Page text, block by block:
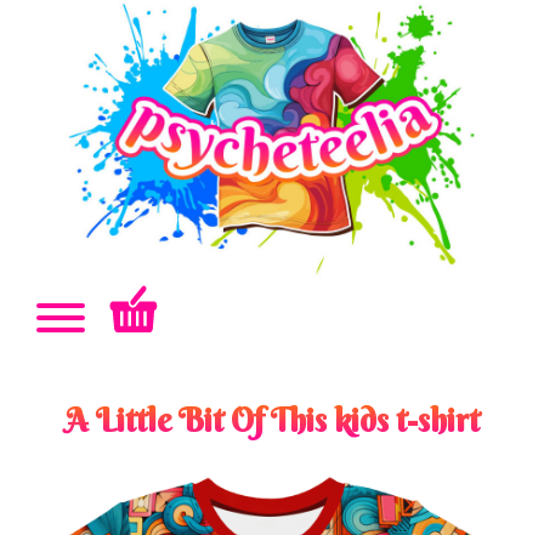
A Little Bit Of This kids t-shirt